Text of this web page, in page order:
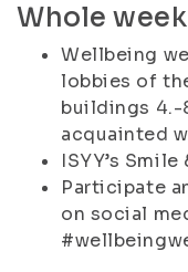
Whole
Wellbeing
lobbies of
buildings 4.-
acquainted
ISYY’s
Participate
on social